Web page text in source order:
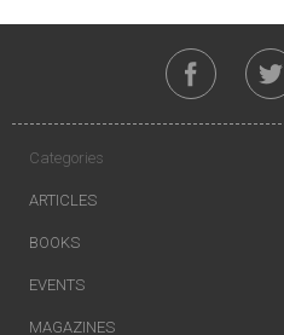
Categories
ARTICLES
BOOKS
EVENTS
MAGAZINES